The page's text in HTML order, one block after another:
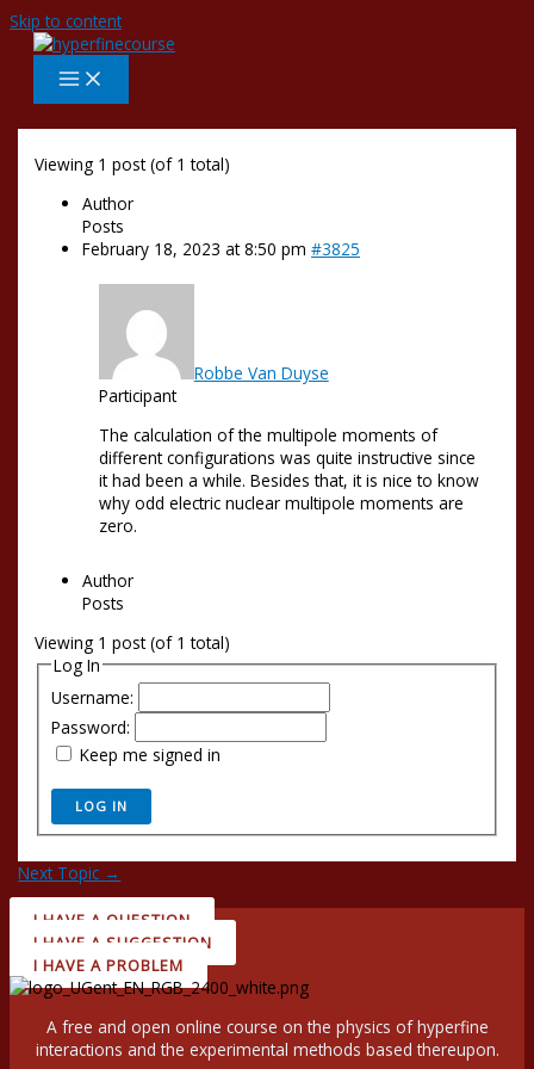
Skip to content
Viewing 1 post (of 1 total)
Author
Posts
February 18, 2023 at 8:50 pm #3825
Robbe Van Duyse
Participant
The calculation of the multipole moments of
different configurations was quite instructive since
it had been a while. Besides that, it is nice to know
why odd electric nuclear multipole moments are
zero.
Author
Posts
Viewing 1 post (of 1 total)
Log In
Username:
Password:
Keep me signed in
LOG IN
Next Topic →
I HAVE A QUESTION
I HAVE A SUGGESTION
I HAVE A PROBLEM
A free and open online course on the physics of hyperfine
interactions and the experimental methods based thereupon.